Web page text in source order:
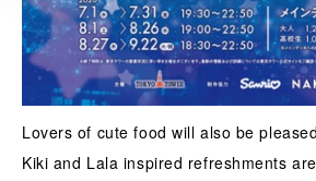
Lovers of cute food will also be
Kiki and Lala inspired refreshments